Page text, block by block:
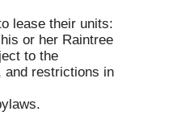
lease their units:
or her Raintree
to the
and restrictions in